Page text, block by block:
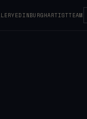
EDINBURGHARTISTTEAM